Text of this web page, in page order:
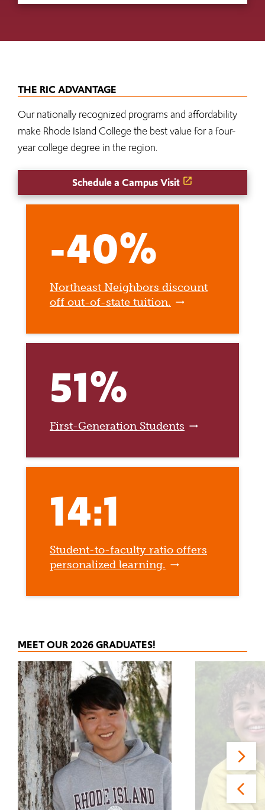
THE RIC ADVANTAGE
Our nationally recognized programs and affordability
make Rhode Island College the best value for a four-
year college degree in the region.
Schedule a Campus Visit
-40%
Northeast Neighbors discount
off out-of-state tuition.
51%
First-Generation Students
14:1
Student-to-faculty ratio offers
personalized learning.
MEET OUR 2026 GRADUATES!